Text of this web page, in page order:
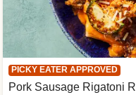
PICKY EATER APPROVED
Pork Sausage Rigatoni